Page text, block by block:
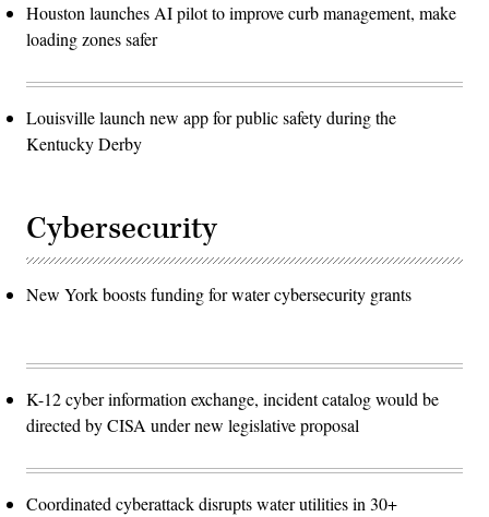
Houston launches AI pilot to improve curb management, make
loading zones safer
Louisville launch new app for public safety during the
Kentucky Derby
Cybersecurity
New York boosts funding for water cybersecurity grants
K-12 cyber information exchange, incident catalog would be
directed by CISA under new legislative proposal
Coordinated cyberattack disrupts water utilities in 30+